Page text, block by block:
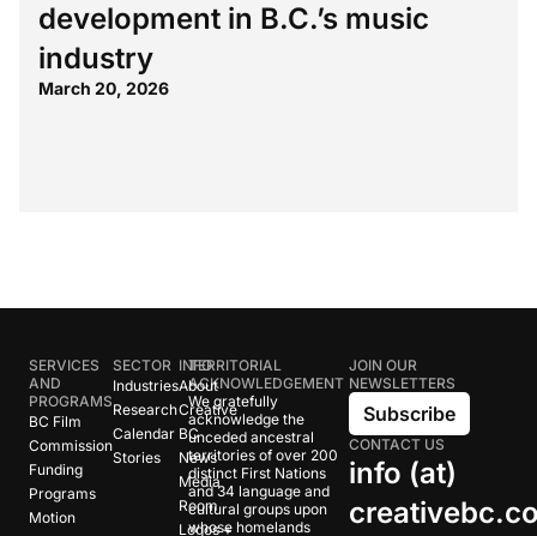
development in B.C.’s music
industry
March 20, 2026
SERVICES
AND
PROGRAMS
BC Film
Commission
Funding
Programs
Motion
SECTOR
Industries
Research
Calendar
Stories
INFO
About
Creative
BC
News
Media
Room
Logos +
TERRITORIAL
ACKNOWLEDGEMENT
We gratefully
acknowledge the
unceded ancestral
territories of over 200
distinct First Nations
and 34 language and
cultural groups upon
whose homelands
JOIN OUR
NEWSLETTERS
Subscribe
CONTACT US
info (at)